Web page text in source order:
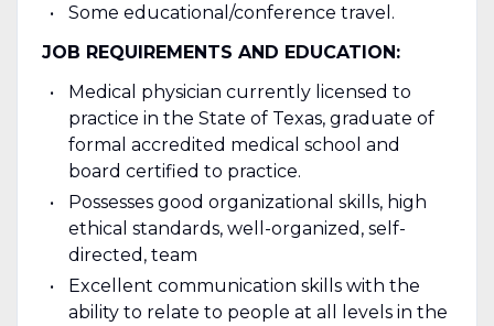
Some educational/conference travel.
JOB REQUIREMENTS AND EDUCATION:
Medical physician currently licensed to
practice in the State of Texas, graduate of
formal accredited medical school and
board certified to practice.
Possesses good organizational skills, high
ethical standards, well-organized, self-
directed, team
Excellent communication skills with the
ability to relate to people at all levels in the